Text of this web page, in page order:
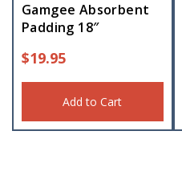
Gamgee Absorbent
Padding 18″
$19.95
Add to Cart